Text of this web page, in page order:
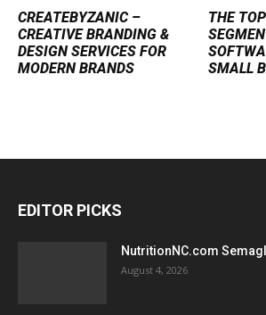
CREATEBYZANIC –
CREATIVE BRANDING &
DESIGN SERVICES FOR
MODERN BRANDS
THE
SMALL
EDITOR PICKS
NutritionNC.com
August 4, 2026